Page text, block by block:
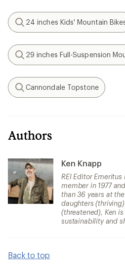
Search
24 inches Kids' Mountain
Search
29 inches Full-Suspension
Search
Cannondale Topstone
Authors
Ken Knapp
REI Editor
member in 1977
than 36 years at
daughters
(threatened), Ken
sustainability and
Back to top